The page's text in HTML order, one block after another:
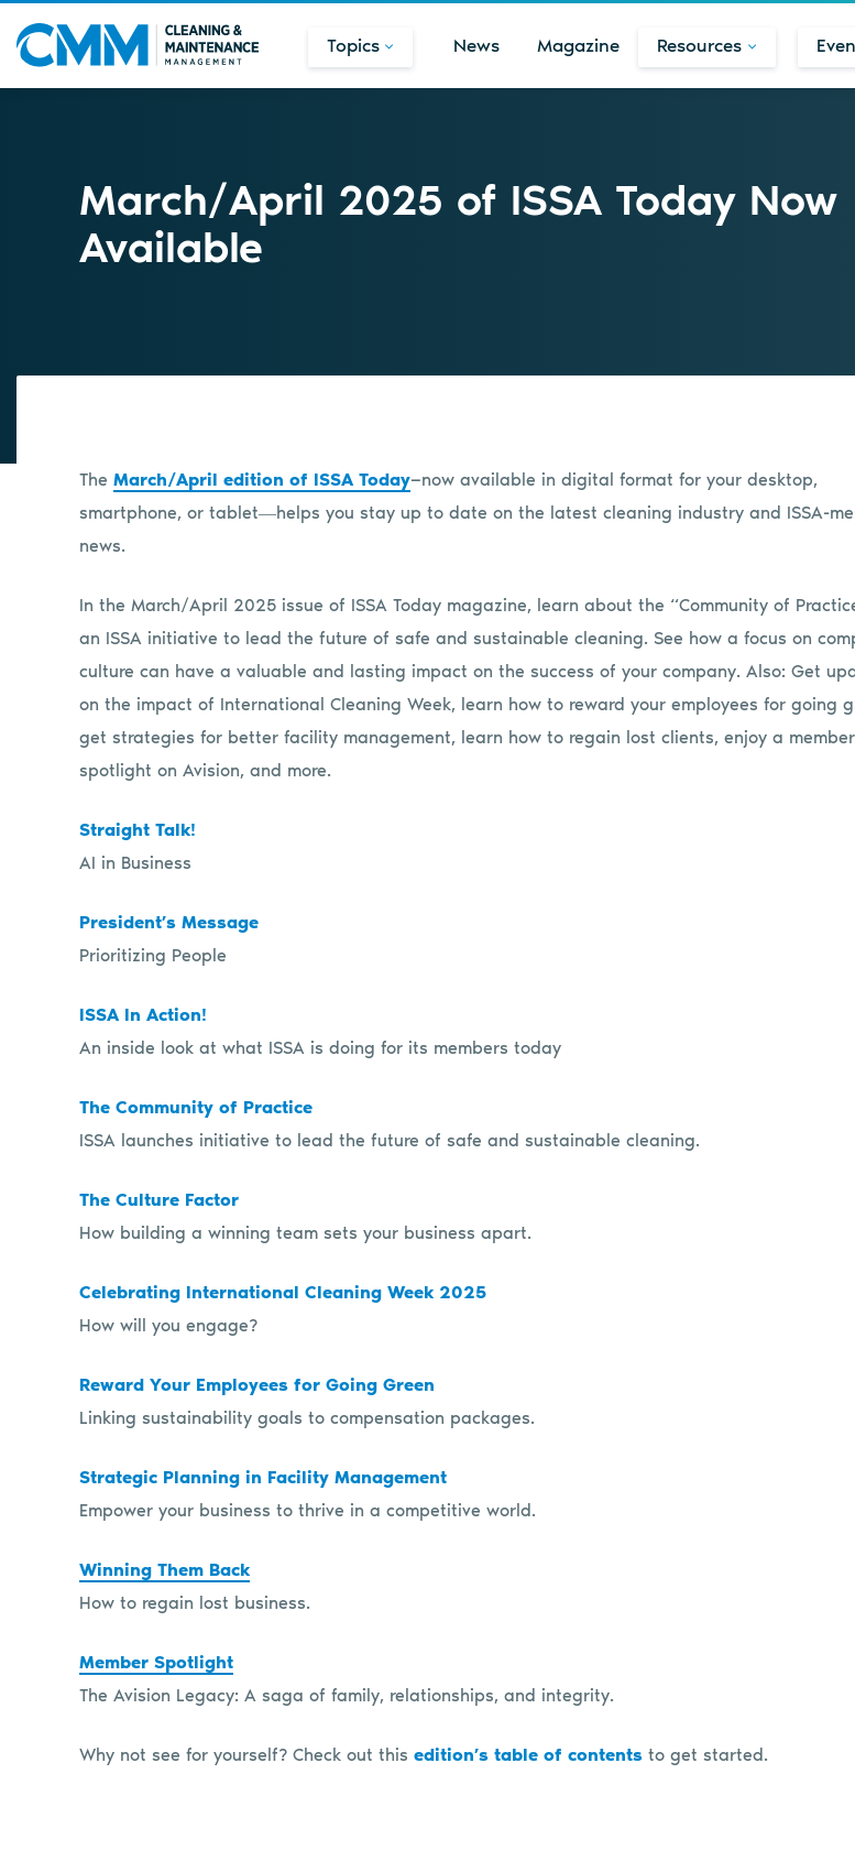
Topics News Magazine Resources
March/April 2025 of ISSA Today Now
Available
The March/April edition of ISSA Today—now available in digital format for your desktop,
smartphone, or tablet―helps you stay up to date on the latest cleaning industry and ISSA-
news.
In the March/April 2025 issue of ISSA Today magazine, learn about the “Community of
an ISSA initiative to lead the future of safe and sustainable cleaning. See how a focus on
culture can have a valuable and lasting impact on the success of your company. Also: Get
on the impact of International Cleaning Week, learn how to reward your employees for going
get strategies for better facility management, learn how to regain lost clients, enjoy a member
spotlight on Avision, and more.
Straight Talk!
AI in Business
President’s Message
Prioritizing People
ISSA In Action!
An inside look at what ISSA is doing for its members today
The Community of Practice
ISSA launches initiative to lead the future of safe and sustainable cleaning.
The Culture Factor
How building a winning team sets your business apart.
Celebrating International Cleaning Week 2025
How will you engage?
Reward Your Employees for Going Green
Linking sustainability goals to compensation packages.
Strategic Planning in Facility Management
Empower your business to thrive in a competitive world.
Winning Them Back
How to regain lost business.
Member Spotlight
The Avision Legacy: A saga of family, relationships, and integrity.
Why not see for yourself? Check out this edition’s table of contents to get started.